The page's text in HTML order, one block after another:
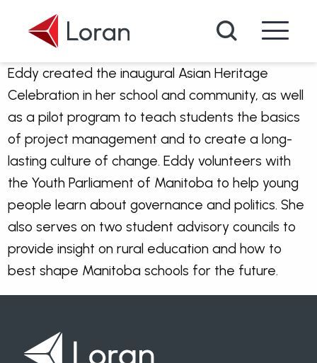
Search
Eddy created the inaugural Asian Heritage
Celebration in her school and community, as well
as a pilot program to teach students the basics
of project management and to create a long-
lasting culture of change. Eddy volunteers with
the Youth Parliament of Manitoba to help young
people learn about governance and politics. She
also serves on two student advisory councils to
provide insight on rural education and how to
best shape Manitoba schools for the future.